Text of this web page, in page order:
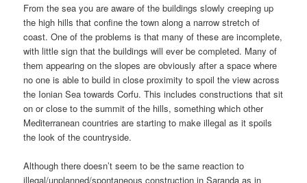
From the sea you are aware of the buildings slowly creeping up
the high hills that confine the town along a narrow stretch of
coast. One of the problems is that many of these are incomplete,
with little sign that the buildings will ever be completed. Many of
them appearing on the slopes are obviously after a space where
no one is able to build in close proximity to spoil the view across
the Ionian Sea towards Corfu. This includes constructions that sit
on or close to the summit of the hills, something which other
Mediterranean countries are starting to make illegal as it spoils
the look of the countryside.
Although there doesn’t seem to be the same reaction to
illegal/unplanned/spontaneous construction in Saranda as in